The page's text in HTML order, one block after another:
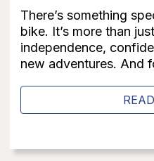
There’s something
bike. It’s more than
independence,
new adventures. And